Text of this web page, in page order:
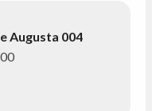
Augusta 004